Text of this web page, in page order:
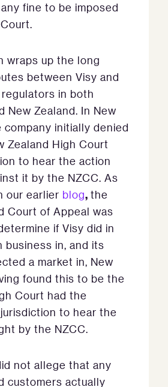
fine to be imposed
wraps up the long
between Visy and
in both
New Zealand. In New
company initially denied
Zealand High Court
to hear the action
it by the NZCC. As
our earlier blog, the
Court of Appeal was
if Visy did in
business in, and its
a market in, New
found this to be the
Court had the
to hear the
by the NZCC.
not allege that any
customers actually